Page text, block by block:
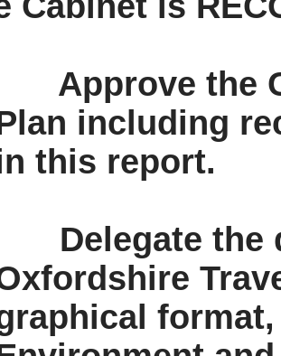
Approve the
including
this report.
Delegate